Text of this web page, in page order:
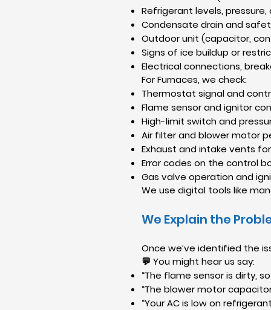
Refrigerant levels, pressure,
Condensate drain and
Outdoor unit (capacitor,
Signs of ice buildup or
Electrical connections,
For Furnaces, we check:
Thermostat signal and
Flame sensor and ignitor
High-limit switch and
Air filter and blower motor
Exhaust and intake vents
Error codes on the control
Gas valve operation and
We use digital tools like
We Explain the
Once we’ve identified the
💬 You might hear us say:
“The flame sensor is dirty,
“The blower motor
“Your AC is low on